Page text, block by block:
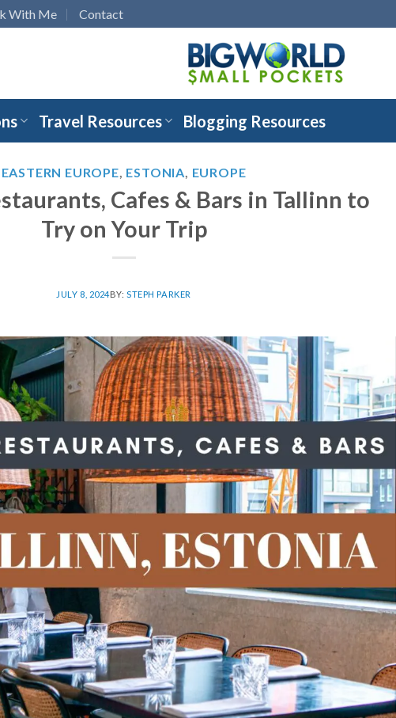
With Me Contact
Travel Resources Blogging Resources
EASTERN EUROPE, ESTONIA, EUROPE
Cafes & Bars in Tallinn to
Try on Your Trip
JULY 8, 2024BY:STEPH PARKER